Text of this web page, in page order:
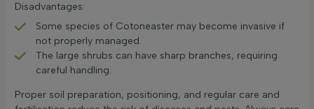
Disadvantages:
Some species of Cotoneaster may become invasive if
not properly managed.
The large shrubs can have sharp branches, requiring
careful handling.
Proper soil preparation, positioning, and regular care and